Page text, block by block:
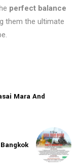
perfect balance
them the ultimate
Mara And